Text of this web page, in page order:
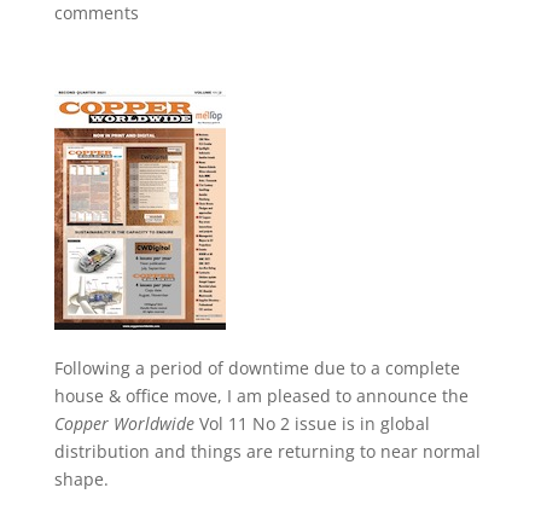
comments
Following a period of downtime due to a complete
house & office move, I am pleased to announce the
Copper WorldwideVol 11 No 2 issue is in global
distribution and things are returning to near normal
shape.